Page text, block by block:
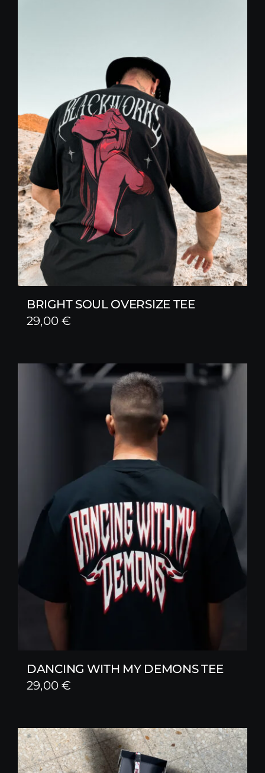
BRIGHT SOUL OVERSIZE TEE
29,00€
DANCING WITH MY DEMONS TEE
29,00€